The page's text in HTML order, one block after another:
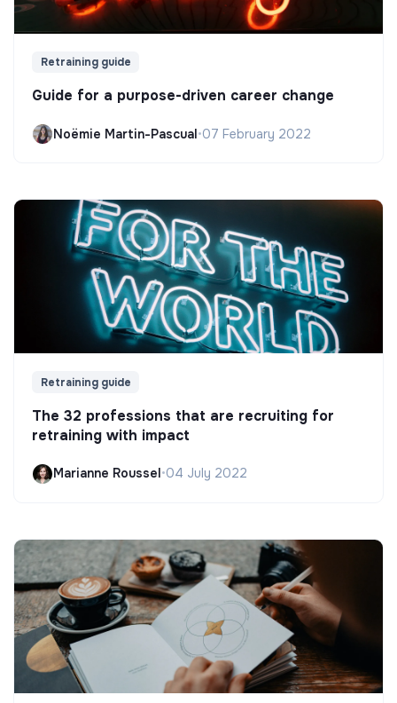
Retraining guide
Guide for a purpose-driven career change
Noëmie Martin-Pascual•07 February 2022
Retraining guide
The 32 professions that are recruiting for
retraining with impact
Marianne Roussel•04 July 2022